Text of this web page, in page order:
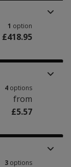
1 option
£418.95
4 options
from
£5.57
3 options